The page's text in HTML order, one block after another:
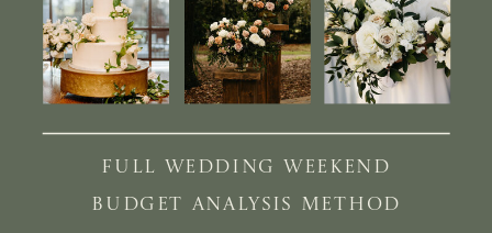
BUDGET ANALYSIS METHOD
FULL WEDDING WEEKEND